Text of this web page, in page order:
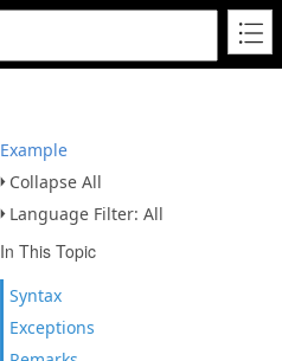
Example
Collapse All
Language Filter: All
In This Topic
Syntax
Exceptions